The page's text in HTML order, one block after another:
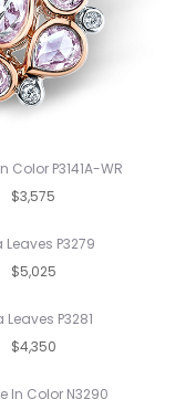
Color P3141A-WR
$3,575
Leaves P3279
$5,025
Leaves P3281
$4,350
In Color N3290